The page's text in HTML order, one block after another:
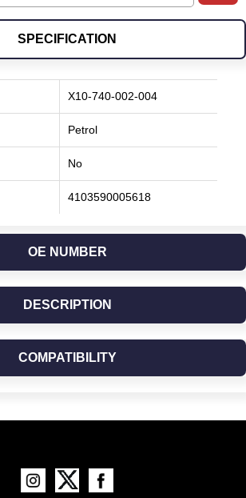
SPECIFICATION
X10-740-002-004
Petrol
No
4103590005618
OE NUMBER
DESCRIPTION
COMPATIBILITY